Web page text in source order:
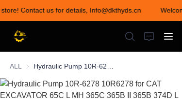
Contact us for details, Info@dkthyds.cn
Welcome to visit our
store! Contact us for
details,
Info@dkthyds.cn
ALL
HOME